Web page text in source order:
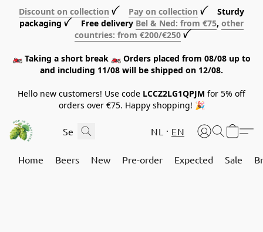
Discount on collection ꪜ Pay on collection ꪜ Sturdy
packaging ꪜ Free delivery Bel & Ned: from €75, other
countries: from €200/€250 ꪜ
🏍️ Taking a short break 🏍️ Orders placed from 08/08 up to
and including 11/08 will be shipped on 12/08.
Hello new customers! Use code LCCZ2LG1QPJM for 5% off
orders over €75. Happy shopping! 🎉
NL EN
Home Beers New Pre-order Expected Sale